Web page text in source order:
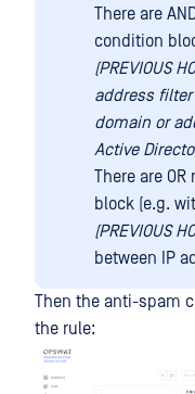
There are
condition
(PREVIOUS
address filter
domain or
Active
There are
block (e.g.
(PREVIOUS
between IP
Then the anti-spam
the rule: